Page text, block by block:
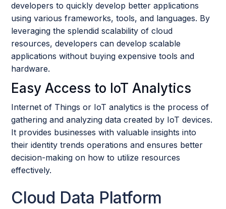
developers to quickly develop better applications
using various frameworks, tools, and languages. By
leveraging the splendid scalability of cloud
resources, developers can develop scalable
applications without buying expensive tools and
hardware.
Easy Access to IoT Analytics
Internet of Things or IoT analytics is the process of
gathering and analyzing data created by IoT devices.
It provides businesses with valuable insights into
their identity trends operations and ensures better
decision-making on how to utilize resources
effectively.
Cloud Data Platform